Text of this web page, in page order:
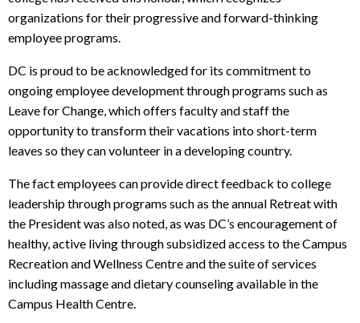
organizations for their progressive and forward-thinking
employee programs.
DC is proud to be acknowledged for its commitment to
ongoing employee development through programs such as
Leave for Change, which offers faculty and staff the
opportunity to transform their vacations into short-term
leaves so they can volunteer in a developing country.
The fact employees can provide direct feedback to college
leadership through programs such as the annual Retreat with
the President was also noted, as was DC’s encouragement of
healthy, active living through subsidized access to the Campus
Recreation and Wellness Centre and the suite of services
including massage and dietary counseling available in the
Campus Health Centre.